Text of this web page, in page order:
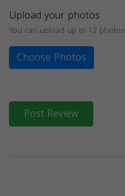
Upload your photos
You can upload up to 12 photos
Choose Photos
Post Review